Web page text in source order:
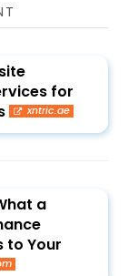
for
xntric.ae
a
to Your